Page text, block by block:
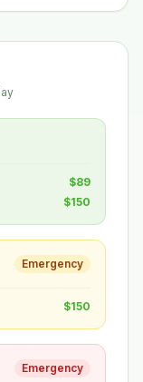
$89
$150
Emergency
$150
Emergency